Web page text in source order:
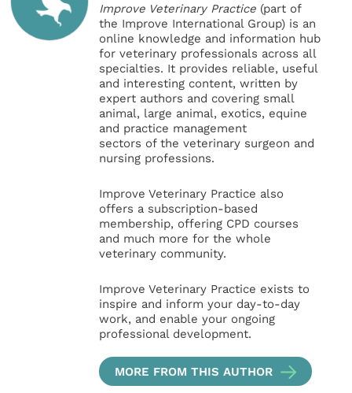
Improve Veterinary Practice (part of
the Improve International Group) is an
online knowledge and information hub
for veterinary professionals across all
specialties. It provides reliable, useful
and interesting content, written by
expert authors and covering small
animal, large animal, exotics, equine
and practice management
sectors of the veterinary surgeon and
nursing professions.
Improve Veterinary Practice also
offers a subscription-based
membership, offering CPD courses
and much more for the whole
veterinary community.
Improve Veterinary Practice exists to
inspire and inform your day-to-day
work, and enable your ongoing
professional development.
MORE FROM THIS AUTHOR